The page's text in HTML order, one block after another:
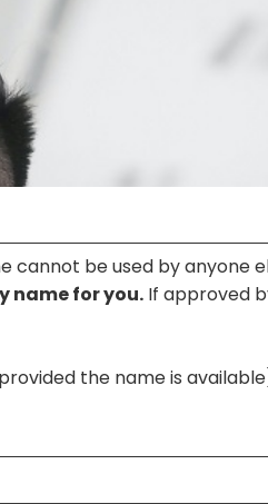
cannot be used by anyone
name for you. If approved
the name is